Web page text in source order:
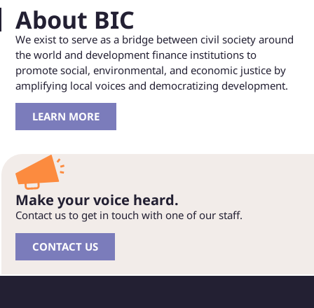
About BIC
We exist to serve as a bridge between civil society around
the world and development finance institutions to
promote social, environmental, and economic justice by
amplifying local voices and democratizing development.
LEARN MORE
Make your voice heard.
Contact us to get in touch with one of our staff.
CONTACT US